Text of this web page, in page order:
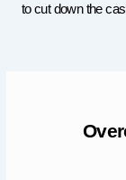
to cut down the